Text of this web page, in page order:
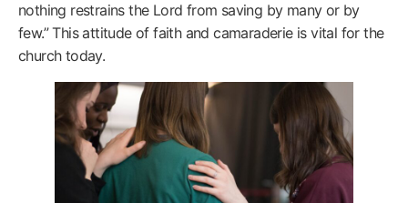
nothing restrains the Lord from saving by many or by
few.” This attitude of faith and camaraderie is vital for the
church today.